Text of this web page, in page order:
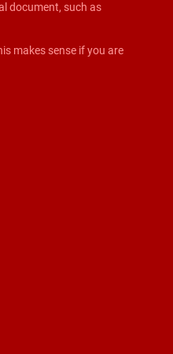
document, such as
makes sense if you are